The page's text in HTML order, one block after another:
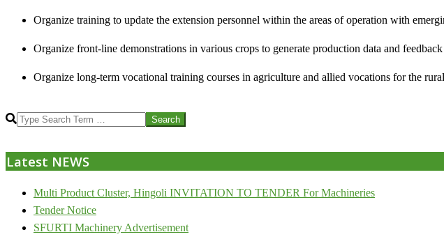
Organize training to update the extension personnel within the areas of operation with
Organize front-line demonstrations in various crops to generate production data and
Organize long-term vocational training courses in agriculture and allied vocations for the
07-
Search
Latest NEWS
Multi Product Cluster, Hingoli INVITATION TO TENDER For Machineries
Tender Notice
SFURTI Machinery Advertisement